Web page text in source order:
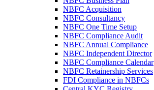
NBFC Acquisition
NBFC Consultancy
NBFC One Time Setup
NBFC Compliance Audit
NBFC Annual Compliance
NBFC Independent Director
NBFC Compliance Calendar
NBFC Retainership Services
FDI Compliance in NBFCs